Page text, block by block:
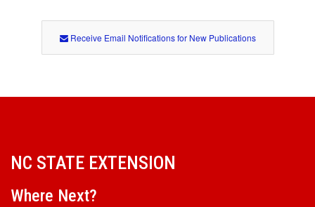
Receive Email Notifications for New Publications
NC STATE EXTENSION
Where Next?